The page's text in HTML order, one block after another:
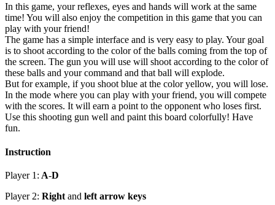
In this game, your reflexes, eyes and hands will work at the same
time! You will also enjoy the competition in this game that you can
play with your friend!
The game has a simple interface and is very easy to play. Your goal
is to shoot according to the color of the balls coming from the top of
the screen. The gun you will use will shoot according to the color of
these balls and your command and that ball will explode.
But for example, if you shoot blue at the color yellow, you will lose.
In the mode where you can play with your friend, you will compete
with the scores. It will earn a point to the opponent who loses first.
Use this shooting gun well and paint this board colorfully! Have
fun.
Instruction
Player 1: A-D
Player 2: Right and left arrow keys